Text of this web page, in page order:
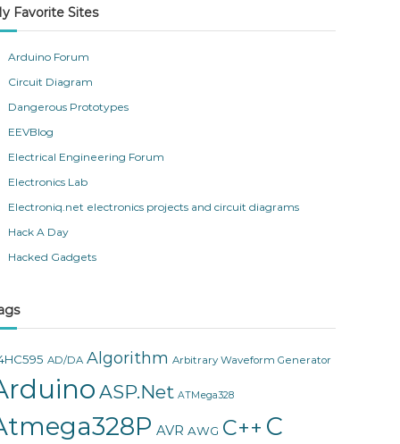
Favorite Sites
Arduino Forum
Circuit Diagram
Dangerous Prototypes
EEVBlog
Electrical Engineering Forum
Electronics Lab
Electroniq.net electronics projects and circuit diagrams
Hack A Day
Hacked Gadgets
AD/DA Algorithm Arbitrary Waveform Generator
ASP.Net ATMega328
AVR AWG C++ C